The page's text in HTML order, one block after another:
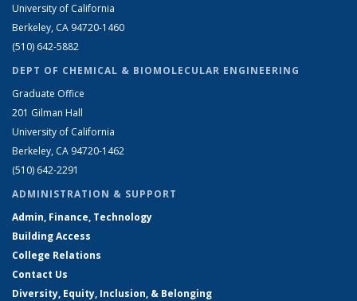
University of California
Berkeley, CA 94720-1460
(510) 642-5882
DEPT OF CHEMICAL & BIOMOLECULAR ENGINEERING
Graduate Office
201 Gilman Hall
University of California
Berkeley, CA 94720-1462
(510) 642-2291
ADMINISTRATION & SUPPORT
Admin, Finance, Technology
Building Access
College Relations
Contact Us
Diversity, Equity, Inclusion, & Belonging